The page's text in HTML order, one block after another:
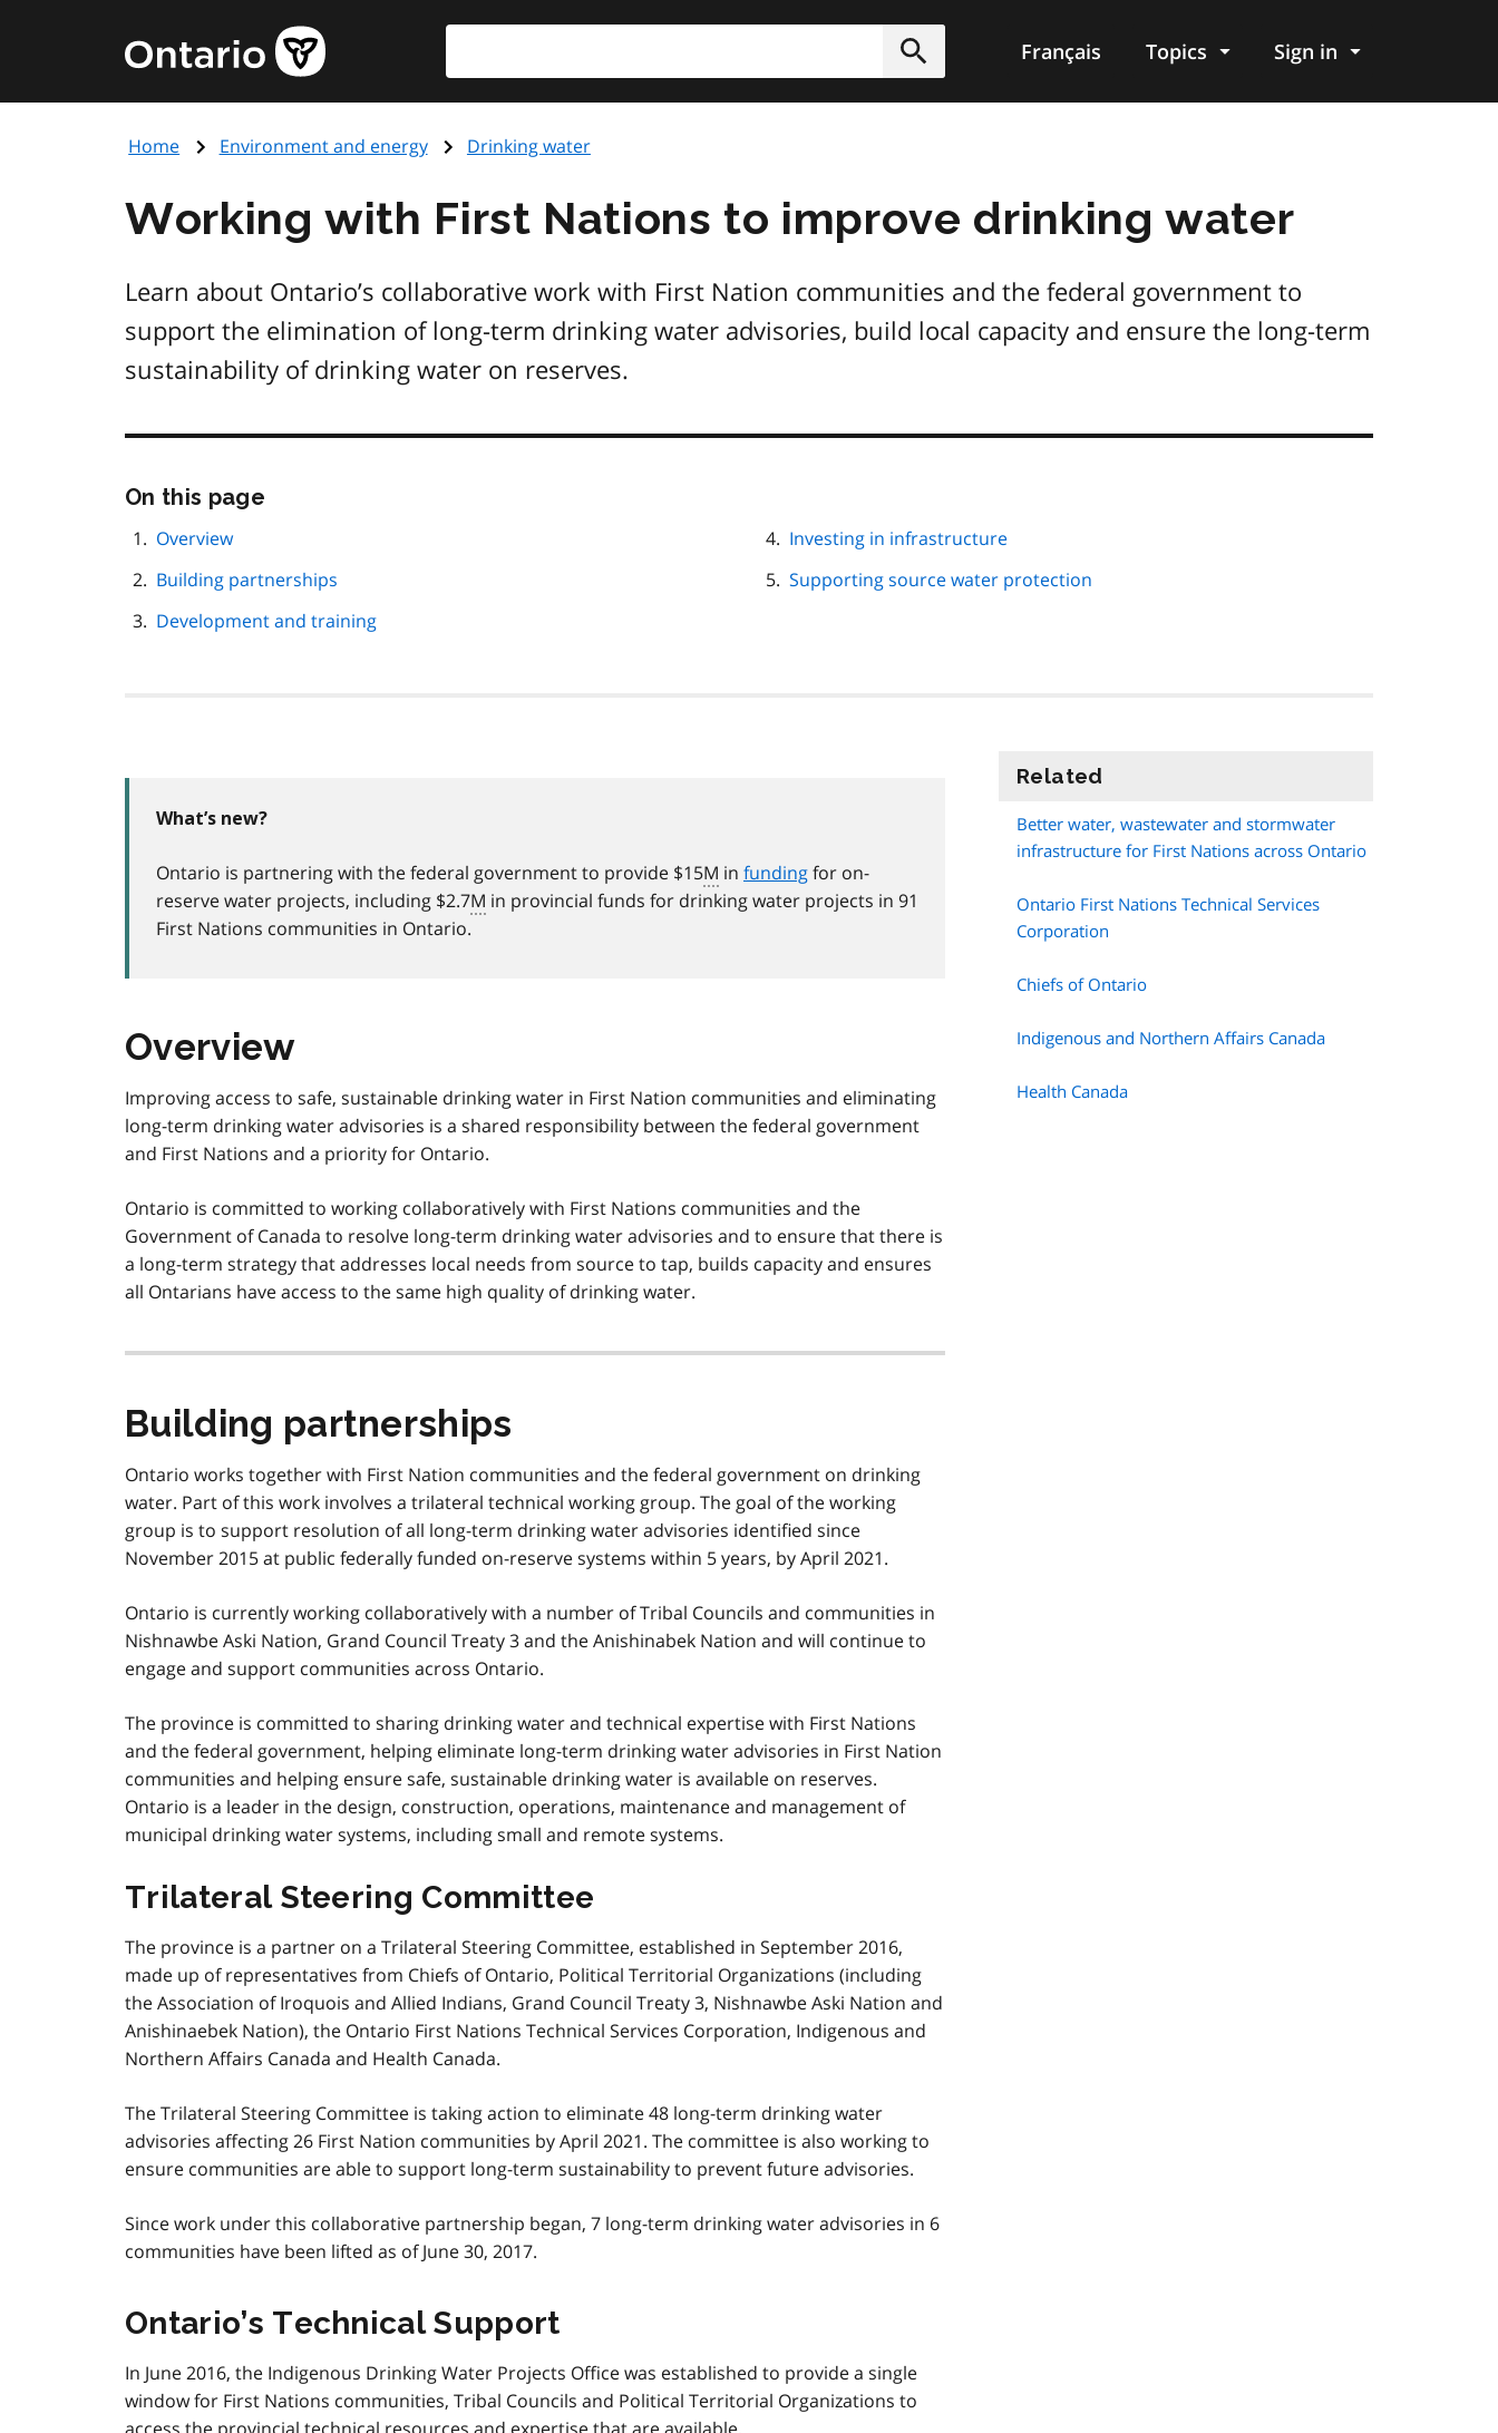
content
Government
of
page
Submit
Français Topics Sign in
Home Environment and energy Drinking water
Working with First Nations to improve drinking water
Learn about Ontario’s collaborative work with First Nation communities and the federal government to
support the elimination of long-term drinking water advisories, build local capacity and ensure the long-term
sustainability of drinking water on reserves.
On this page
Overview
Building partnerships
Development and training
Investing in infrastructure
Supporting source water protection
What’s new?
Ontario is partnering with the federal government to provide $15M in fundingfor on-
reserve water projects, including $2.7M in provincial funds for drinking water projects in 91
First Nations communities in Ontario.
Overview
Improving access to safe, sustainable drinking water in First Nation communities and eliminating
long-term drinking water advisories is a shared responsibility between the federal government
and First Nations and a priority for Ontario.
Ontario is committed to working collaboratively with First Nations communities and the
Government of Canada to resolve long-term drinking water advisories and to ensure that there is
a long-term strategy that addresses local needs from source to tap, builds capacity and ensures
all Ontarians have access to the same high quality of drinking water.
Building partnerships
Ontario works together with First Nation communities and the federal government on drinking
water. Part of this work involves a trilateral technical working group. The goal of the working
group is to support resolution of all long-term drinking water advisories identified since
November 2015 at public federally funded on-reserve systems within 5 years, by April 2021.
Ontario is currently working collaboratively with a number of Tribal Councils and communities in
Nishnawbe Aski Nation, Grand Council Treaty 3 and the Anishinabek Nation and will continue to
engage and support communities across Ontario.
The province is committed to sharing drinking water and technical expertise with First Nations
and the federal government, helping eliminate long-term drinking water advisories in First Nation
communities and helping ensure safe, sustainable drinking water is available on reserves.
Ontario is a leader in the design, construction, operations, maintenance and management of
municipal drinking water systems, including small and remote systems.
Trilateral Steering Committee
The province is a partner on a Trilateral Steering Committee, established in September 2016,
made up of representatives from Chiefs of Ontario, Political Territorial Organizations (including
the Association of Iroquois and Allied Indians, Grand Council Treaty 3, Nishnawbe Aski Nation and
Anishinaebek Nation), the Ontario First Nations Technical Services Corporation, Indigenous and
Northern Affairs Canada and Health Canada.
The Trilateral Steering Committee is taking action to eliminate 48 long-term drinking water
advisories affecting 26 First Nation communities by April 2021. The committee is also working to
ensure communities are able to support long-term sustainability to prevent future advisories.
Since work under this collaborative partnership began, 7 long-term drinking water advisories in 6
communities have been lifted as of June 30, 2017.
Ontario’s Technical Support
In June 2016, the Indigenous Drinking Water Projects Office was established to provide a single
window for First Nations communities, Tribal Councils and Political Territorial Organizations to
Related
Better water, wastewater and stormwater
infrastructure for First Nations across Ontario
Ontario First Nations Technical Services
Corporation
Chiefs of Ontario
Indigenous and Northern Affairs Canada
Health Canada